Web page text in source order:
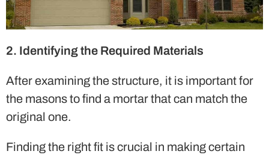
2. Identifying the Required Materials
After examining the structure, it is important for
the masons to find a mortar that can match the
original one.
Finding the right fit is crucial in making certain